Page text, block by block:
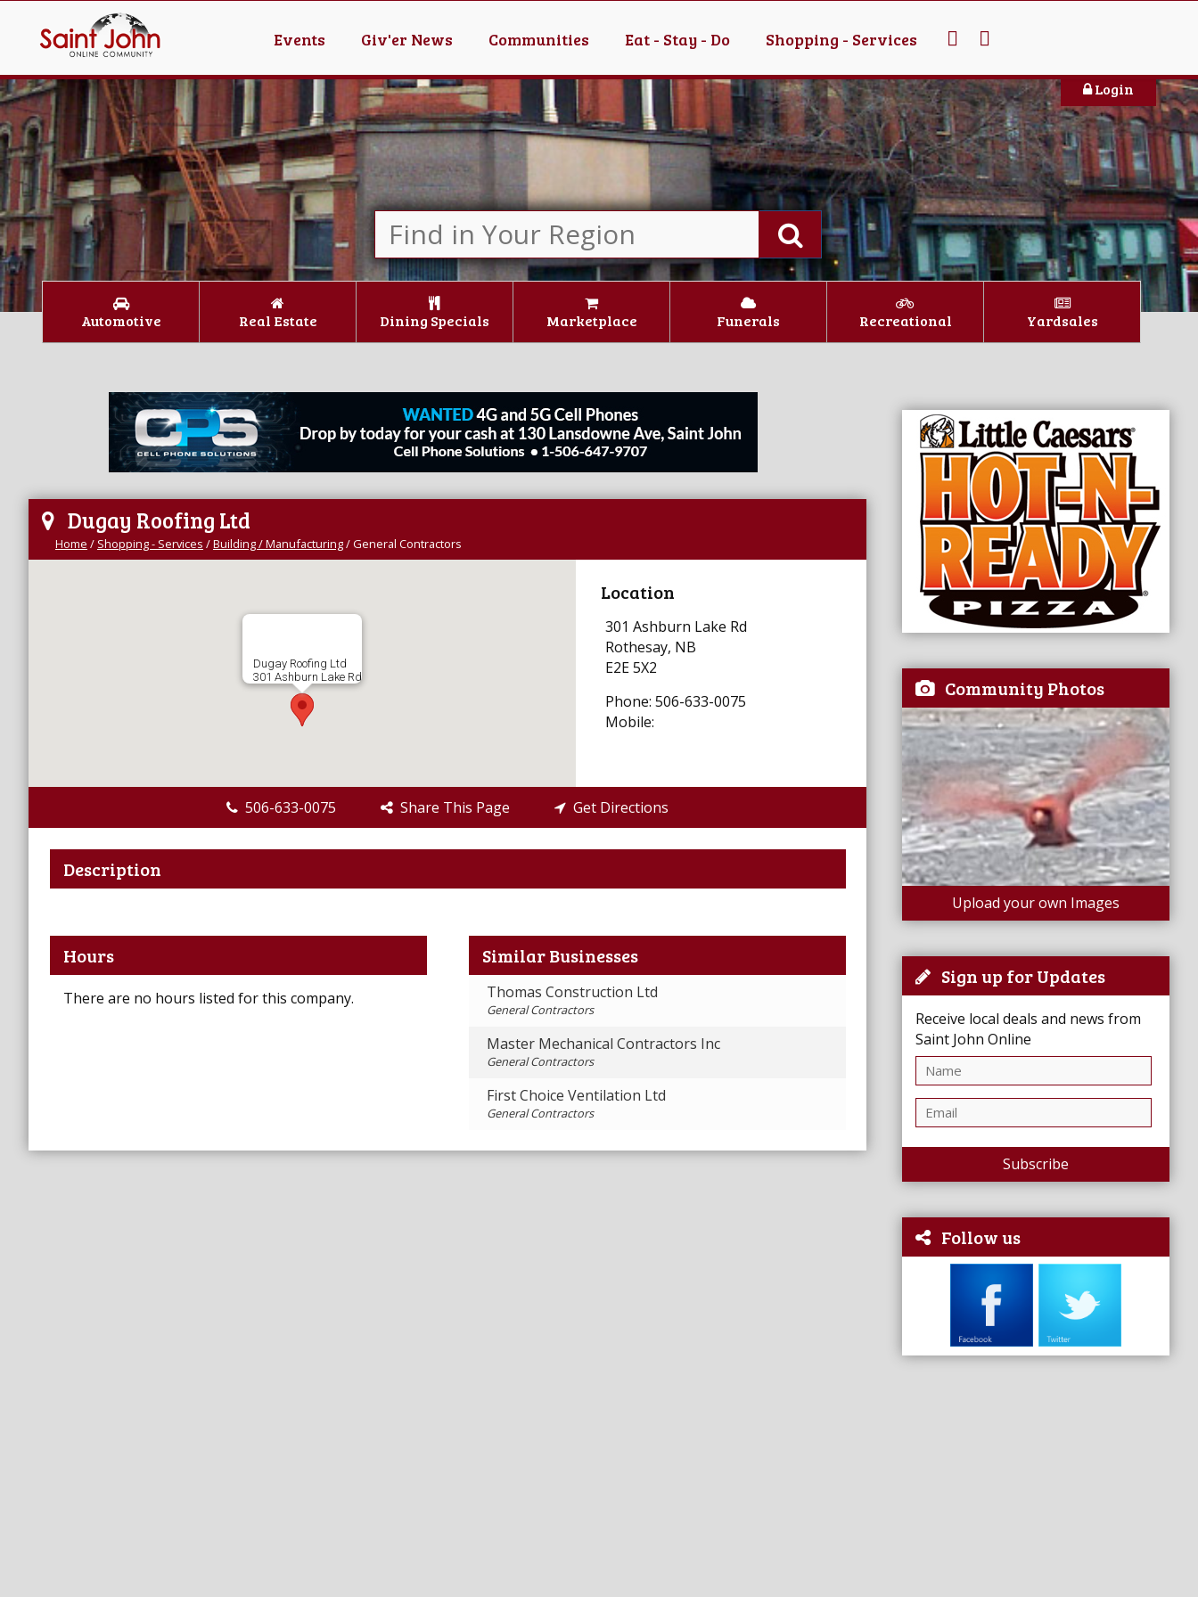
Events Giv'er News Communities Eat - Stay - Do Shopping - Services
Login
Automotive Real Estate Dining Specials Marketplace Funerals Recreational Yardsales
Community Photos
Upload your own Images
Sign up for Updates
Receive local deals and news from
Saint John Online
Subscribe
Follow us
Dugay Roofing Ltd
Home / Shopping - Services /Building / Manufacturing/General Contractors
Dugay Roofing Ltd
301 Ashburn Lake Rd
Location
301 Ashburn Lake Rd
Rothesay, NB
E2E 5X2
Phone: 506-633-0075
Mobile:
506-633-0075 Share This Page Get Directions
Description
Hours
There are no hours listed for this company.
Similar Businesses
Thomas Construction Ltd
General Contractors
Master Mechanical Contractors Inc
General Contractors
First Choice Ventilation Ltd
General Contractors